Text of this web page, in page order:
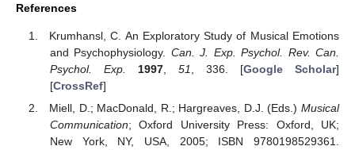
References
Krumhansl, C. An Exploratory Study of Musical Emotions
and Psychophysiology. Can. J. Exp. Psychol. Rev. Can.
Psychol. Exp.
1997, 51 , 336. [Google Scholar]
[CrossRef]
Miell, D.; MacDonald, R.; Hargreaves, D.J. (Eds.) Musical
Communication; Oxford University Press: Oxford, UK;
New York, NY, USA, 2005; ISBN 9780198529361.